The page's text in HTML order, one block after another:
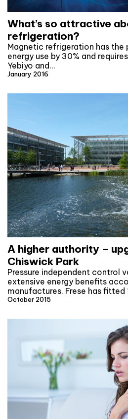
What’s so attractive
refrigeration?
Magnetic refrigeration has
energy use by 30% and
Yebiyo and…
January 2016
A higher authority –
Chiswick Park
Pressure independent control
extensive energy benefits
manufactures. Frese has
October 2015